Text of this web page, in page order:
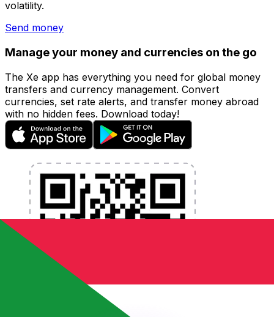
volatility.
Send money
Manage your money and currencies on the go
The Xe app has everything you need for global money
transfers and currency management. Convert
currencies, set rate alerts, and transfer money abroad
with no hidden fees. Download today!